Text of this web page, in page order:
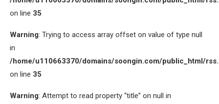
on line 35
Warning: Trying to access array offset on value of type null
in
/home/u110663370/domains/soongin.com/public_html/
on line 35
Warning: Attempt to read property “title” on null in